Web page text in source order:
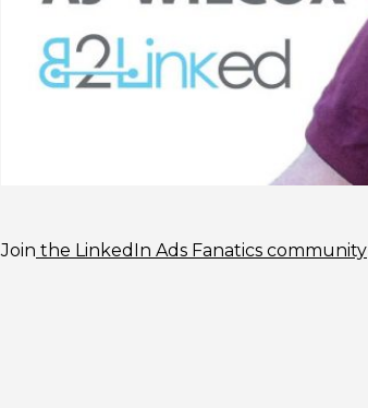
Join the LinkedIn Ads Fanatics community